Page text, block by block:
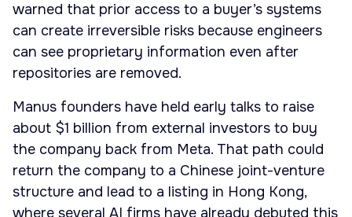
warned that prior access to a buyer’s systems
can create irreversible risks because engineers
can see proprietary information even after
repositories are removed.
Manus founders have held early talks to raise
about $1 billion from external investors to buy
the company back from Meta. That path could
return the company to a Chinese joint-venture
structure and lead to a listing in Hong Kong,
where several AI firms have already debuted this